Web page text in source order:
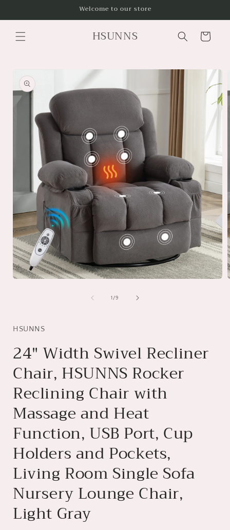
Welcome to our store
HSUNNS Cart
information
1 /of
9
HSUNNS
24" Width Swivel Recliner
Chair, HSUNNS Rocker
Reclining Chair with
Massage and Heat
Function, USB Port, Cup
Holders and Pockets,
Living Room Single Sofa
Nursery Lounge Chair,
Light Gray